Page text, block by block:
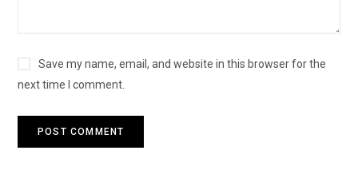
Save my name, email, and website in this browser for the
next time I comment.